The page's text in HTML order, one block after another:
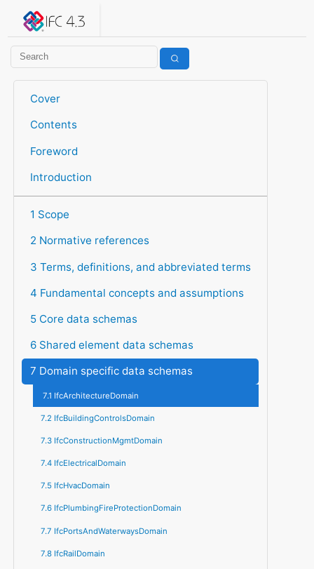
IFC 4.3.2.20260630 (IFC4X3_ADD2)
Cover
Contents
Foreword
Introduction
1 Scope
2 Normative references
3 Terms, definitions, and abbreviated terms
4 Fundamental concepts and assumptions
5 Core data schemas
6 Shared element data schemas
7 Domain specific data schemas
7.1 IfcArchitectureDomain
7.2 IfcBuildingControlsDomain
7.3 IfcConstructionMgmtDomain
7.4 IfcElectricalDomain
7.5 IfcHvacDomain
7.6 IfcPlumbingFireProtectionDomain
7.7 IfcPortsAndWaterwaysDomain
7.8 IfcRailDomain